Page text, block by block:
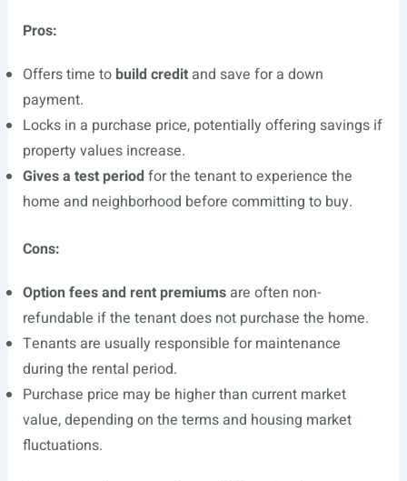
Pros:
Offers time to build creditand save for a down
payment.
Locks in a purchase price, potentially offering savings if
property values increase.
Gives a test periodfor the tenant to experience the
home and neighborhood before committing to buy.
Cons:
Option fees and rent premiumsare often non-
refundable if the tenant does not purchase the home.
Tenants are usually responsible for maintenance
during the rental period.
Purchase price may be higher than current market
value, depending on the terms and housing market
fluctuations.